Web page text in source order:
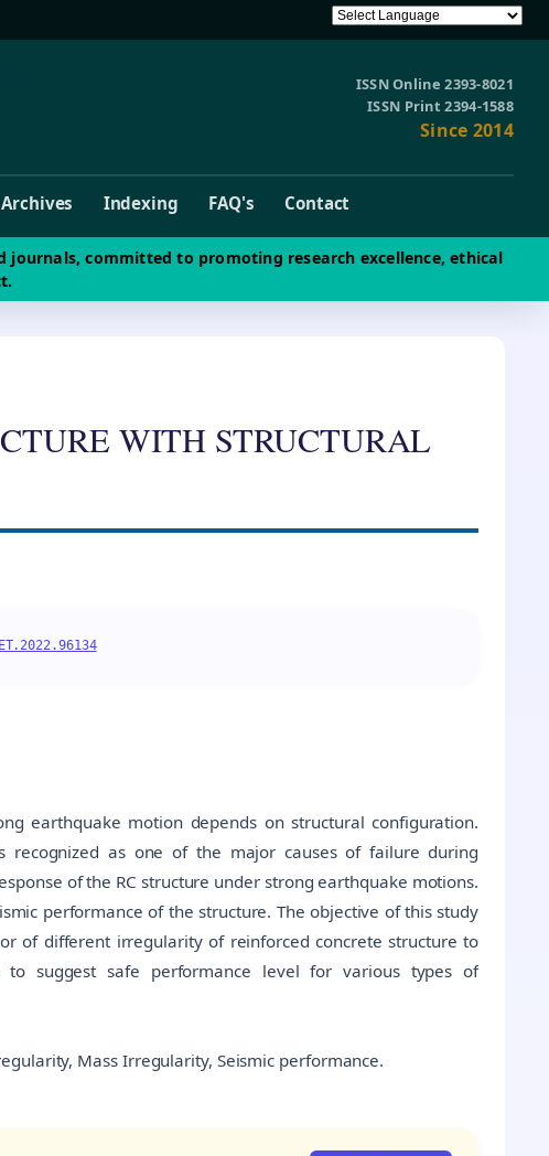
ISSN Online 2393-8021
ISSN Print 2394-1588
Since 2014
Indexing FAQ's Contact
journals, committed to promoting research excellence, ethical
WITH STRUCTURAL
earthquake motion depends on structural configuration.
as one of the major causes of failure during
of the RC structure under strong earthquake motions.
performance of the structure. The objective of this study
of different irregularity of reinforced concrete structure to
suggest safe performance level for various types of
Mass Irregularity, Seismic performance.